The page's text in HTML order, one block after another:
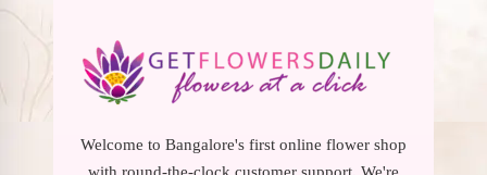
Welcome to Bangalore's first online flower shop
with round-the-clock customer support. We're